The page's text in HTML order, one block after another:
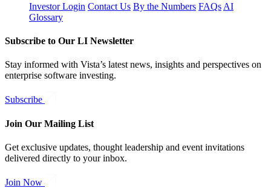
Investor Login Contact Us By the Numbers FAQs AI
Glossary
Subscribe to Our LI Newsletter
Stay informed with Vista’s latest news, insights and perspectives on
enterprise software investing.
Subscribe
Join Our Mailing List
Get exclusive updates, thought leadership and event invitations
delivered directly to your inbox.
Join Now